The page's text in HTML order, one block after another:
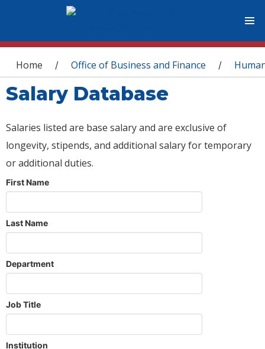
You are here
Home / Office of Business and Finance /
Salary Database
Salaries listed are base salary and are exclusive of
longevity, stipends, and additional salary for temporary
or additional duties.
First Name
Last Name
Department
Job Title
Institution